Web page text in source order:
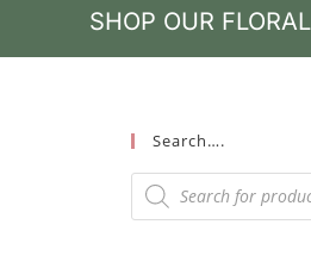
SHOP OUR
Search….